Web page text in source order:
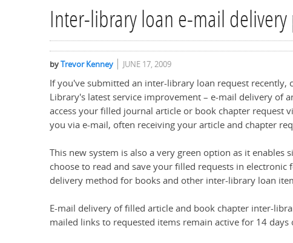
Inter-library loan e-mail
byTrevor Kenney JUNE 17, 2009
If you've submitted an inter-library loan request recently,
Library's latest service improvement – e-mail delivery of
access your filled journal article or book chapter request
you via e-mail, often receiving your article and chapter
This new system is also a very green option as it
choose to read and save your filled requests in electronic
delivery method for books and other inter-library loan
E-mail delivery of filled article and book chapter inter-
mailed links to requested items remain active for 14